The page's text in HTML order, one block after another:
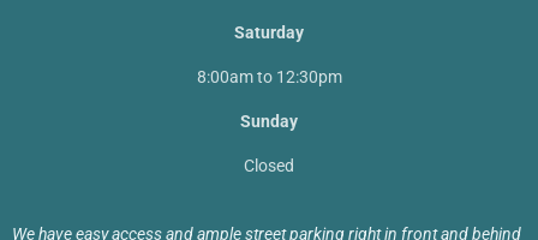
Saturday
8:00am to 12:30pm
Sunday
Closed
We have easy access and ample street parking right in front and behind